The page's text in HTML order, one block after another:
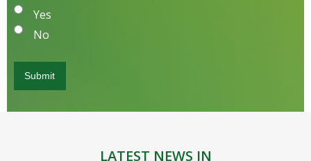
Yes
No
LATEST NEWS IN